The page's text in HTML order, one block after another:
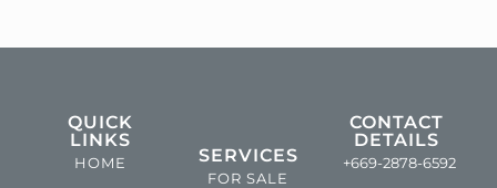
QUICK
LINKS
HOME SERVICES
FOR SALE
CONTACT
DETAILS
+669-2878-6592